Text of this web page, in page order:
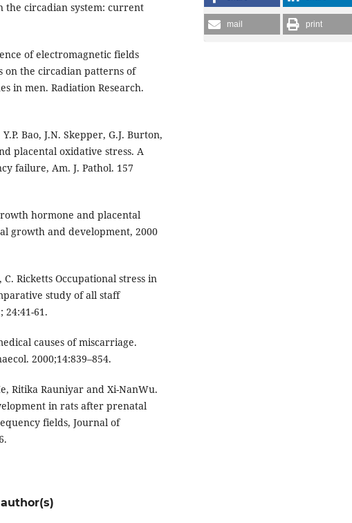
the circadian system: current
of electromagnetic fields
on the circadian patterns of
in men. Radiation Research.
Bao, J.N. Skepper, G.J. Burton,
placental oxidative stress. A
failure, Am. J. Pathol. 157
hormone and placental
growth and development, 2000
Ricketts Occupational stress in
study of all staff
24:41-61.
causes of miscarriage.
2000;14:839–854.
Ritika Rauniyar and Xi-NanWu.
in rats after prenatal
fields, Journal of
mail print